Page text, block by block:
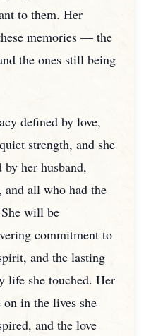
to them. Her
memories — the
the ones still being
defined by love,
strength, and she
her husband,
all who had the
will be
commitment to
and the lasting
life she touched. Her
in the lives she
and the love